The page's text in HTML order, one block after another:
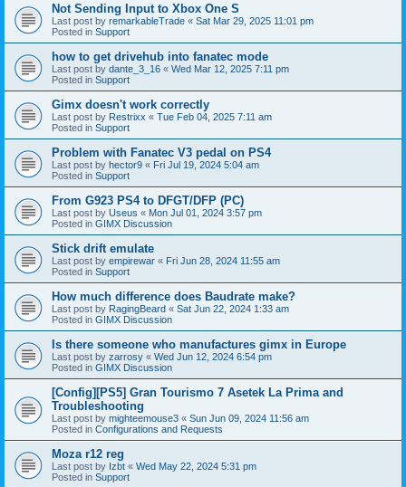
Not Sending Input to Xbox One S
Last post by remarkableTrade « Sat Mar 29, 2025 11:01 pm
Posted in Support
how to get drivehub into fanatec mode
Last post by dante_3_16 « Wed Mar 12, 2025 7:11 pm
Posted in Support
Gimx doesn't work correctly
Last post by Restrixx « Tue Feb 04, 2025 7:11 am
Posted in Support
Problem with Fanatec V3 pedal on PS4
Last post by hector9 « Fri Jul 19, 2024 5:04 am
Posted in Support
From G923 PS4 to DFGT/DFP (PC)
Last post by Useus « Mon Jul 01, 2024 3:57 pm
Posted in GIMX Discussion
Stick drift emulate
Last post by empirewar « Fri Jun 28, 2024 11:55 am
Posted in Support
How much difference does Baudrate make?
Last post by RagingBeard « Sat Jun 22, 2024 1:33 am
Posted in GIMX Discussion
Is there someone who manufactures gimx in Europe
Last post by zarrosy « Wed Jun 12, 2024 6:54 pm
Posted in GIMX Discussion
[Config][PS5] Gran Tourismo 7 Asetek La Prima and
Troubleshooting
Last post by mighteemouse3 « Sun Jun 09, 2024 11:56 am
Posted in Configurations and Requests
Moza r12 reg
Last post by Izbt « Wed May 22, 2024 5:31 pm
Posted in Support